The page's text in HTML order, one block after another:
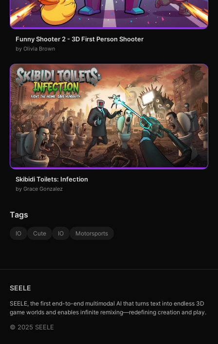
Funny Shooter 2 - 3D First Person Shooter
by Olivia Brown
Skibidi Toilets: Infection
by Grace Gonzalez
Tags
IO Cute IO Motorsports
SEELE
SEELE, the first end-to-end multimodal AI that turns text into endless 3D
game worlds and enables infinite remixing—redefining creation and play.
© 2025 SEELE